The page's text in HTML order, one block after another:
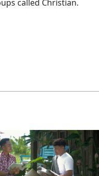
called Christian.